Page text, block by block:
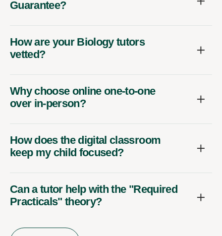
Guarantee?
How are your Biology tutors
vetted?
Why choose online one-to-one
over in-person?
How does the digital classroom
keep my child focused?
Can a tutor help with the "Required
Practicals" theory?